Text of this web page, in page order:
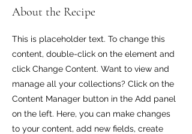
About the Recipe
This is placeholder text. To change this
content, double-click on the element and
click Change Content. Want to view and
manage all your collections? Click on the
Content Manager button in the Add panel
on the left. Here, you can make changes
to your content, add new fields, create